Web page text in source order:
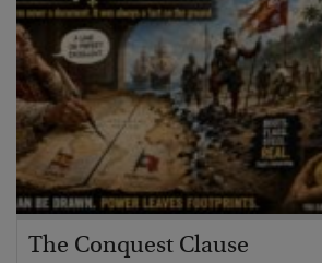
The Conquest Clause